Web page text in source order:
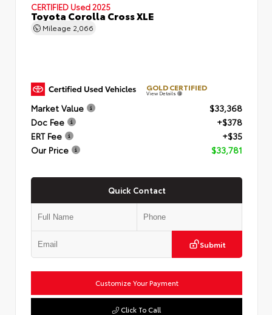
CERTIFIED Used 2025
Toyota Corolla Cross XLE
Mileage 2,066
GOLD CERTIFIED
View Details
Market Value
$33,368
Doc Fee
+$378
ERT Fee
+$35
Our Price
$33,781
Quick Contact
Submit
Customize Your Payment
Click To Call